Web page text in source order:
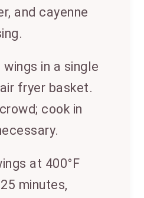
and cayenne
in a single
fryer basket.
cook in
at 400°F
minutes,